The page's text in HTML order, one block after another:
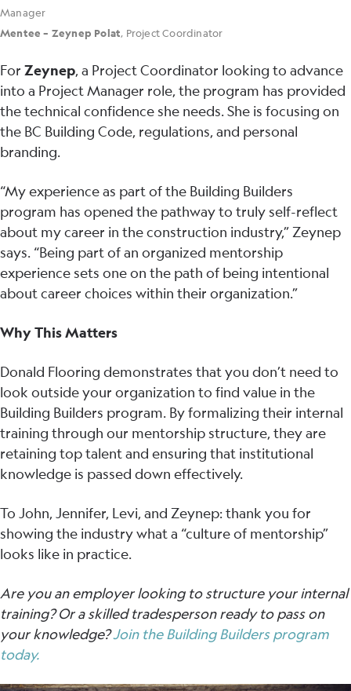
Manager
Mentee – Zeynep Polat, Project Coordinator
For Zeynep, a Project Coordinator looking to advance
into a Project Manager role, the program has provided
the technical confidence she needs. She is focusing on
the BC Building Code, regulations, and personal
branding.
“My experience as part of the Building Builders
program has opened the pathway to truly self-reflect
about my career in the construction industry,” Zeynep
says. “Being part of an organized mentorship
experience sets one on the path of being intentional
about career choices within their organization.”
Why This Matters
Donald Flooring demonstrates that you don’t need to
look outside your organization to find value in the
Building Builders program. By formalizing their internal
training through our mentorship structure, they are
retaining top talent and ensuring that institutional
knowledge is passed down effectively.
To John, Jennifer, Levi, and Zeynep: thank you for
showing the industry what a “culture of mentorship”
looks like in practice.
Are you an employer looking to structure your internal
training? Or a skilled tradesperson ready to pass on
your knowledge?Join the Building Builders program
today.